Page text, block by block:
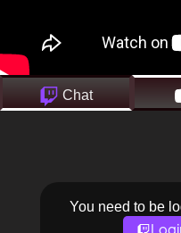
Chat
You need to be